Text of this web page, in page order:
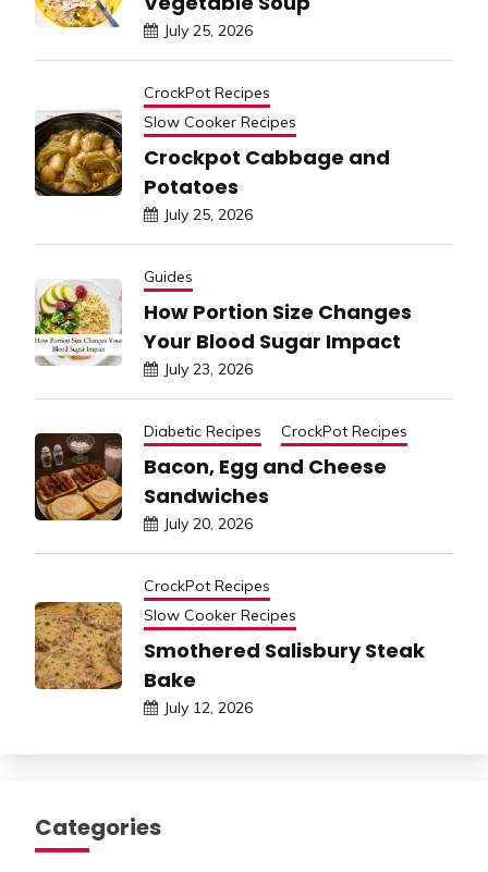
July 25, 2026
CrockPot Recipes
Slow Cooker Recipes
Crockpot Cabbage and
Potatoes
July 25, 2026
Guides
How Portion Size Changes
Your Blood Sugar Impact
July 23, 2026
Diabetic Recipes CrockPot Recipes
Bacon, Egg and Cheese
Sandwiches
July 20, 2026
CrockPot Recipes
Slow Cooker Recipes
Smothered Salisbury Steak
Bake
July 12, 2026
Categories